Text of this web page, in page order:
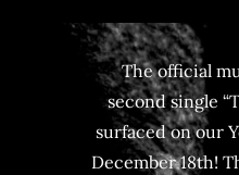
The official
second single
surfaced on our
December 18th!